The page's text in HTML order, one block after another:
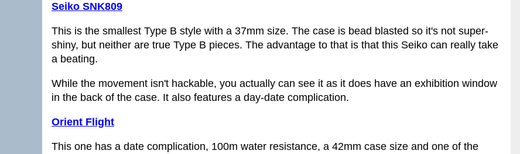
Seiko SNK809
This is the smallest Type B style with a 37mm size. The case is bead blasted so it's not super-
shiny, but neither are true Type B pieces. The advantage to that is that this Seiko can really take
a beating.
While the movement isn't hackable, you actually can see it as it does have an exhibition window
in the back of the case. It also features a day-date complication.
Orient Flight
This one has a date complication, 100m water resistance, a 42mm case size and one of the